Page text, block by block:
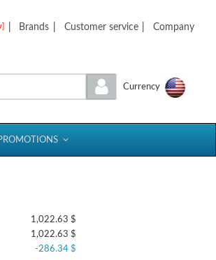
Brands Customer service Company
Currency
1,022.63 $
1,022.63 $
-286.34 $